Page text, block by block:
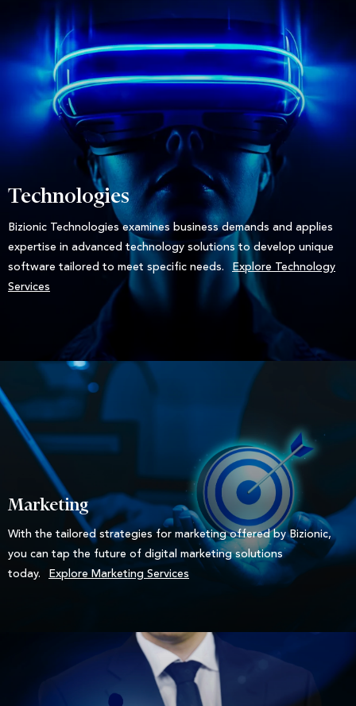
Technologies
Bizionic Technologies examines business demands and applies
expertise in advanced technology solutions to develop unique
software tailored to meet specific needs. Explore Technology
Services
Marketing
With the tailored strategies for marketing offered by Bizionic,
you can tap the future of digital marketing solutions
today. Explore Marketing Services